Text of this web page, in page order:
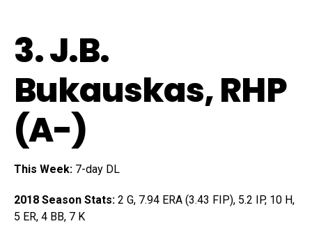
3.J.B.
Bukauskas, RHP
(A-)
This Week: 7-day DL
2018 Season Stats: 2 G, 7.94 ERA (3.43 FIP), 5.2 IP, 10 H,
5 ER, 4 BB, 7 K